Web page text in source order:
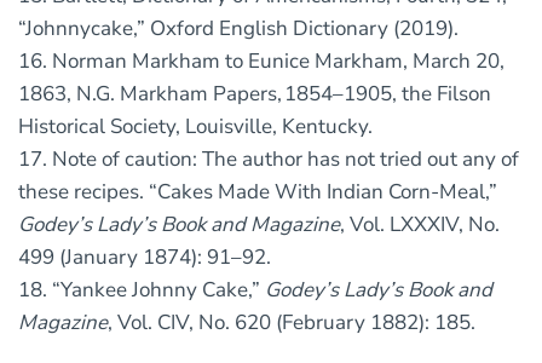
“Johnnycake,” Oxford English Dictionary (2019).
16. Norman Markham to Eunice Markham, March 20,
1863, N.G. Markham Papers, 1854–1905, the Filson
Historical Society, Louisville, Kentucky.
17. Note of caution: The author has not tried out any of
these recipes. “Cakes Made With Indian Corn-Meal,”
Godey’s Lady’s Book and Magazine, Vol. LXXXIV, No.
499 (January 1874): 91–92.
18. “Yankee Johnny Cake,” Godey’s Lady’s Book and
Magazine, Vol. CIV, No. 620 (February 1882): 185.